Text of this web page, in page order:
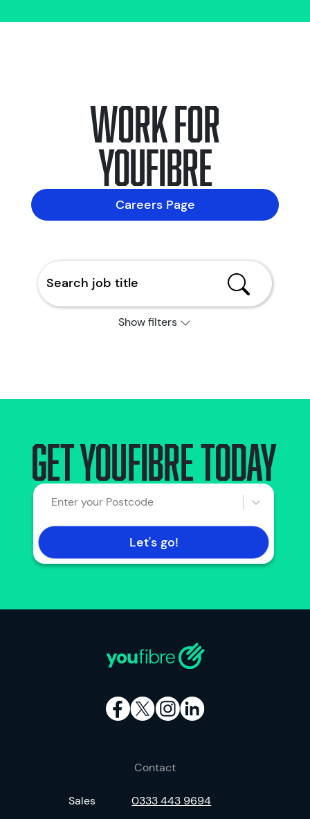
Work for
YouFibre
Careers Page
Show filters
Get YouFibre today
Enter your Postcode
Let's go!
Contact
Sales
0333 443 9694